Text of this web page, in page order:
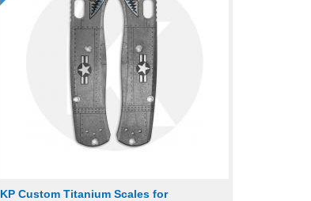
KP Custom Titanium Scales for